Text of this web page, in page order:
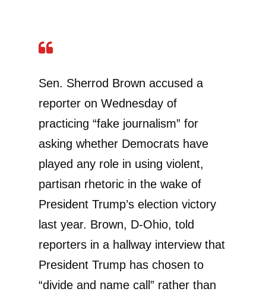
Sen. Sherrod Brown accused a
reporter on Wednesday of
practicing “fake journalism” for
asking whether Democrats have
played any role in using violent,
partisan rhetoric in the wake of
President Trump’s election victory
last year. Brown, D-Ohio, told
reporters in a hallway interview that
President Trump has chosen to
“divide and name call” rather than